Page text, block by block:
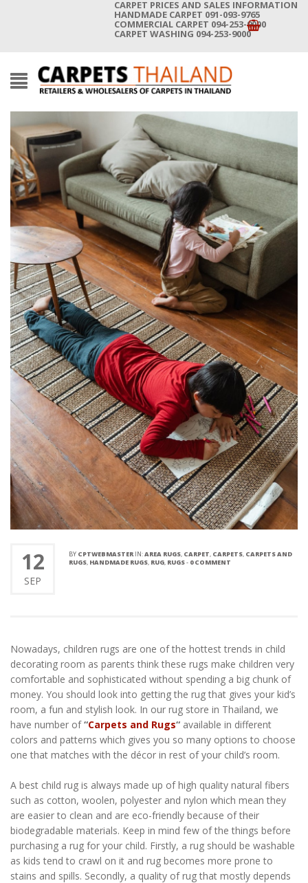
CARPET PRICES AND SALES INFORMATION
HANDMADE CARPET 091-093-9765
COMMERCIAL CARPET 094-253-9000
CARPET WASHING 094-253-9000
12
SEP
BY CPTWEBMASTER IN:AREA RUGS CARPET CARPETS CARPETS AND
RUGS HANDMADE RUGS RUG RUGS- 0 COMMENT
Nowadays, children rugs are one of the hottest trends in child
decorating room as parents think these rugs make children very
comfortable and sophisticated without spending a big chunk of
money. You should look into getting the rug that gives your kid’s
room, a fun and stylish look. In our rug store in Thailand, we
have number of“Carpets and Rugs“ available in different
colors and patterns which gives you so many options to choose
one that matches with the décor in rest of your child’s room.
A best child rug is always made up of high quality natural fibers
such as cotton, woolen, polyester and nylon which mean they
are easier to clean and are eco-friendly because of their
biodegradable materials. Keep in mind few of the things before
purchasing a rug for your child. Firstly, a rug should be washable
as kids tend to crawl on it and rug becomes more prone to
stains and spills. Secondly, a quality of rug that mostly depends